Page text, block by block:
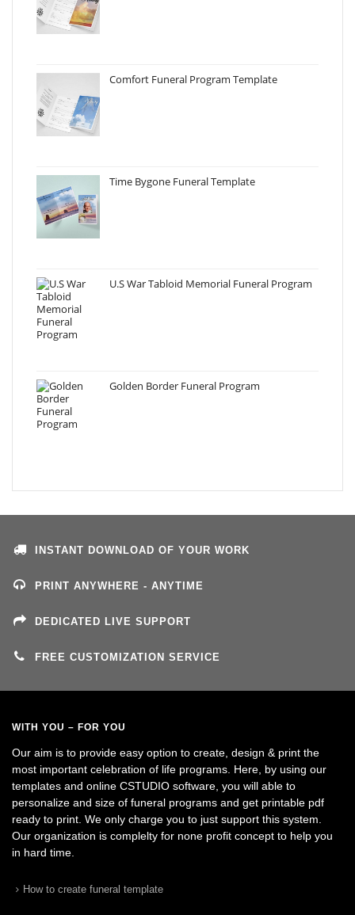
Comfort Funeral Program Template
Time Bygone Funeral Template
U.S War Tabloid Memorial Funeral Program
Golden Border Funeral Program
INSTANT DOWNLOAD OF YOUR WORK
PRINT ANYWHERE - ANYTIME
DEDICATED LIVE SUPPORT
FREE CUSTOMIZATION SERVICE
WITH YOU – FOR YOU
Our aim is to provide easy option to create, design & print the
most important celebration of life programs. Here, by using our
templates and online CSTUDIO software, you will able to
personalize and size of funeral programs and get printable pdf
ready to print. We only charge you to just support this system.
Our organization is complelty for none profit concept to help you
in hard time.
How to create funeral template